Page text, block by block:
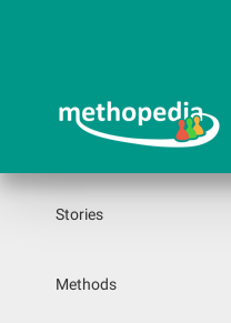
Stories
Methods